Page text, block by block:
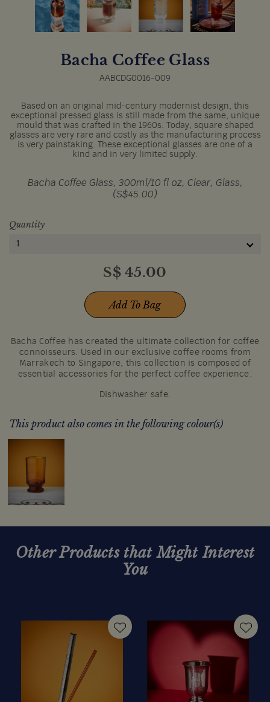
Bacha Coffee Glass
AABCDG0016-009
Based on an original mid-century modernist design, this
exceptional pressed glass is still made from the same, unique
mould that was crafted in the 1960s. Today, square shaped
glasses are very rare and costly as the manufacturing process
is very painstaking. These exceptional glasses are one of a
kind and in very limited supply.
Bacha Coffee Glass, 300ml/10 fl oz, Clear, Glass,
(S$45.00)
Quantity
1
S$45.00
Add To Bag
Bacha Coffee has created the ultimate collection for coffee
connoisseurs. Used in our exclusive coffee rooms from
Marrakech to Singapore, this collection is composed of
essential accessories for the perfect coffee experience.
Dishwasher safe.
This product also comes in the following colour(s)
Other Products that Might Interest
You